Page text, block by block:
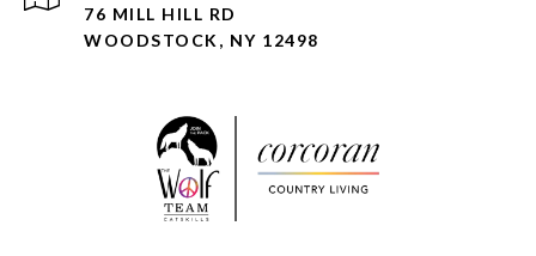
76 MILL HILL RD
WOODSTOCK, NY 12498